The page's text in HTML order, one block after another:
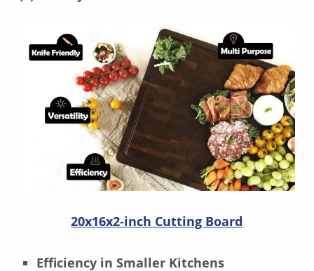
20x16x2-inch Cutting Board
Efficiency in Smaller Kitchens